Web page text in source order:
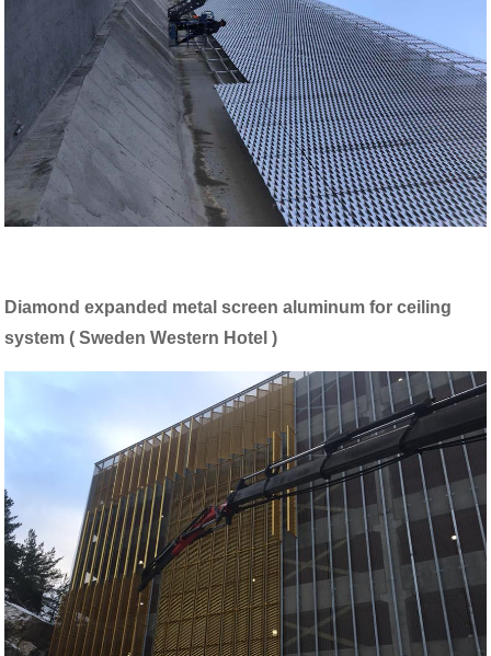
Diamond expanded metal screen aluminum for ceiling
system ( Sweden Western Hotel )